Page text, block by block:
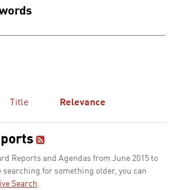
Title Relevance
Reports and Agendas from June 2015 to
searching for something older, you can
Search.